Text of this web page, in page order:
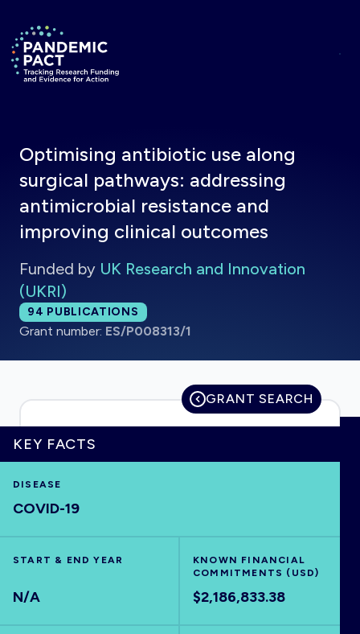
Return to homepage
HOME
VISUALISE
Optimising antibiotic use along
surgical pathways: addressing
antimicrobial resistance and
improving clinical outcomes
Funded by UK Research and Innovation
(UKRI)
Total publications:
94 PUBLICATIONS
Grant number: ES/P008313/1
GRANT SEARCH
KEY FACTS
DISEASE
COVID-19
START & END YEAR
N/A
KNOWN FINANCIAL
COMMITMENTS (USD)
$2,186,833.38